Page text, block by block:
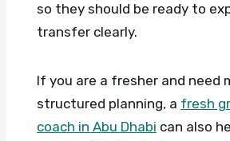
so they should be ready to
transfer clearly.
If you are a fresher and need
structured planning, a fresh
coach in Abu Dhabi can also